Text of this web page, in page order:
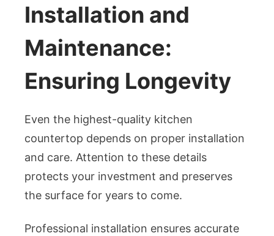
Installation and
Maintenance:
Ensuring Longevity
Even the highest-quality kitchen
countertop depends on proper installation
and care. Attention to these details
protects your investment and preserves
the surface for years to come.
Professional installation ensures accurate